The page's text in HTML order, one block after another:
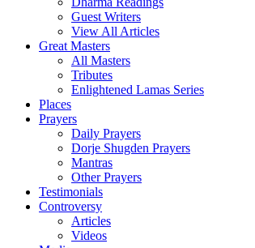
Guest Writers
View All Articles
Great Masters
All Masters
Tributes
Enlightened Lamas Series
Places
Prayers
Daily Prayers
Dorje Shugden Prayers
Mantras
Other Prayers
Testimonials
Controversy
Articles
Videos